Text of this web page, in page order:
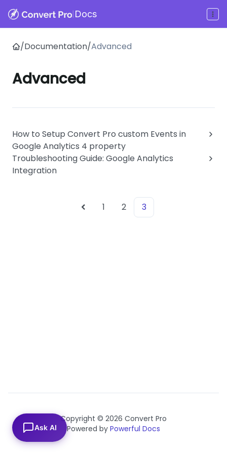
|Docs
/Documentation/Advanced
Advanced
How to Setup Convert Pro custom Events in
Google Analytics 4 property
Troubleshooting Guide: Google Analytics
Integration
1 2 3
Copyright © 2026 Convert Pro
Powered by Powerful Docs
Ask AI